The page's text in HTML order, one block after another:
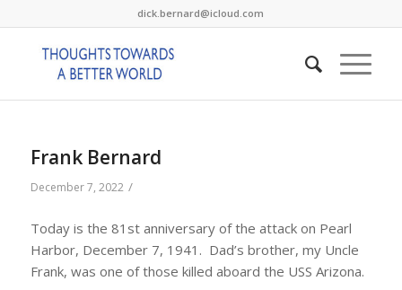
dick.bernard@icloud.com
Frank Bernard
December 7, 2022 /
Today is the 81st anniversary of the attack on Pearl
Harbor, December 7, 1941. Dad’s brother, my Uncle
Frank, was one of those killed aboard the USS Arizona.